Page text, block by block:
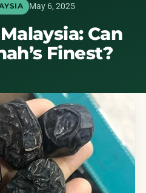
May 6, 2025
Can
Finest?